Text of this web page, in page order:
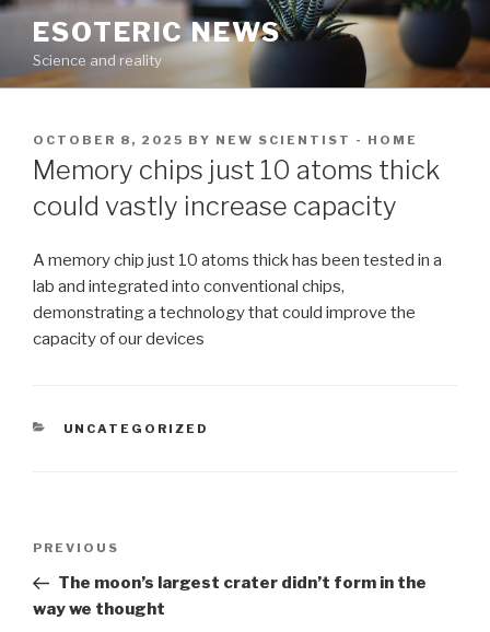
Skip
content
ESOTERIC NEWS
Science and reality
POSTED
ON
OCTOBER 8, 2025 BY NEW SCIENTIST - HOME
Memory chips just 10 atoms thick
could vastly increase capacity
A memory chip just 10 atoms thick has been tested in a
lab and integrated into conventional chips,
demonstrating a technology that could improve the
capacity of our devices
CATEGORIES
UNCATEGORIZED
Previous
Post
PREVIOUS
The moon’s largest crater didn’t form in the
way we thought